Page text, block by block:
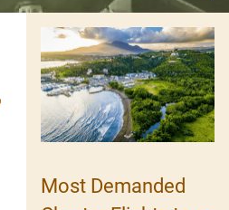
Most Demanded